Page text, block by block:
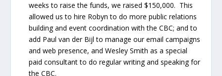
weeks to raise the funds, we raised $150,000. This
allowed us to hire Robyn to do more public relations
building and event coordination with the CBC; and to
add Paul van der Bijl to manage our email campaigns
and web presence, and Wesley Smith as a special
paid consultant to do regular writing and speaking for
the CBC.